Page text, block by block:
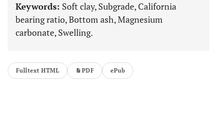
Keywords: Soft clay, Subgrade, California
bearing ratio, Bottom ash, Magnesium
carbonate, Swelling.
Fulltext HTML PDF ePub